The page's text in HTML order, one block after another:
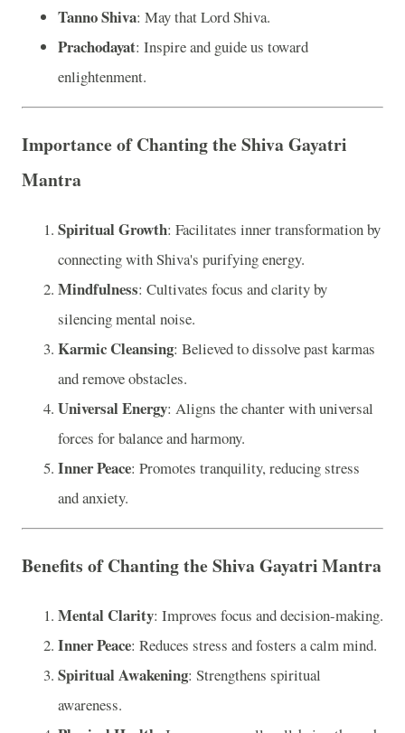
Tanno Shiva: May that Lord Shiva.
Prachodayat: Inspire and guide us toward
enlightenment.
Importance of Chanting the Shiva Gayatri
Mantra
Spiritual Growth: Facilitates inner transformation by
connecting with Shiva's purifying energy.
Mindfulness: Cultivates focus and clarity by
silencing mental noise.
Karmic Cleansing: Believed to dissolve past karmas
and remove obstacles.
Universal Energy: Aligns the chanter with universal
forces for balance and harmony.
Inner Peace: Promotes tranquility, reducing stress
and anxiety.
Benefits of Chanting the Shiva Gayatri Mantra
Mental Clarity: Improves focus and decision-making.
Inner Peace: Reduces stress and fosters a calm mind.
Spiritual Awakening: Strengthens spiritual
awareness.